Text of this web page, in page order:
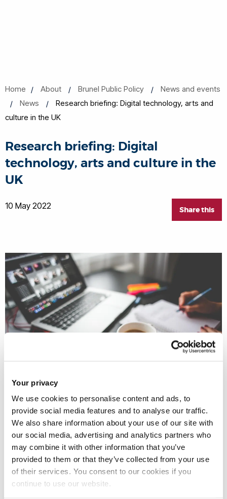
Your privacy
We use cookies to personalise content and ads, to
provide social media features and to analyse our traffic.
We also share information about your use of our site with
our social media, advertising and analytics partners who
may combine it with other information that you’ve
provided to them or that they’ve collected from your use
of their services. You consent to our cookies if you
continue to use our website.
Home About Brunel Public Policy
News and events
News
Research briefing: Digital technology, arts and
culture in the UK
Research briefing: Digital
technology, arts and culture in the
UK
Share this
10 May 2022
This POSTnotedescribes the uses of
emerging technology in arts and
culture. It reviews recent evidence on
the impact of digital technology on
arts and culture stakeholders in the
UK, including on audiences, artists